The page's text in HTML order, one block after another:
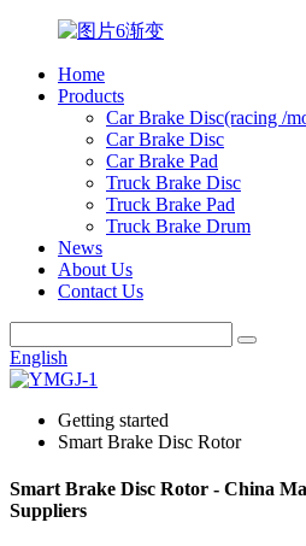
Home
Products
Car Brake Disc(racing /
Car Brake Disc
Car Brake Pad
Truck Brake Disc
Truck Brake Pad
Truck Brake Drum
News
About Us
Contact Us
English
Getting started
Smart Brake Disc Rotor
Smart Brake Disc Rotor - China
Suppliers